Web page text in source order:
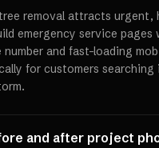
removal attracts urgent,
emergency service pages
number and fast-loading
for customers searching
and after project